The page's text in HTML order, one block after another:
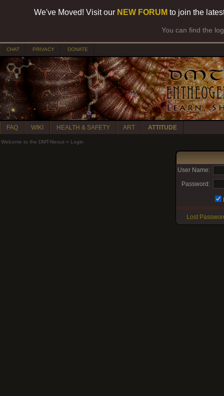
We've Moved! Visit our NEW FORUM to join the
You can find the
CHAT PRIVACY DONATE
FAQ WIKI HEALTH & SAFETY ART ATTITUDE
Welcome to the DMT-Nexus » Login
User Name:
Password:
Lost